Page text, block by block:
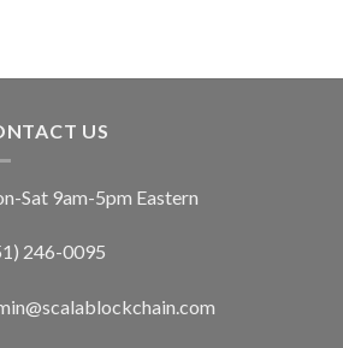
US
Sat 9am-5pm Eastern
246-0095